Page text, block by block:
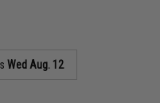
Wed Aug. 12